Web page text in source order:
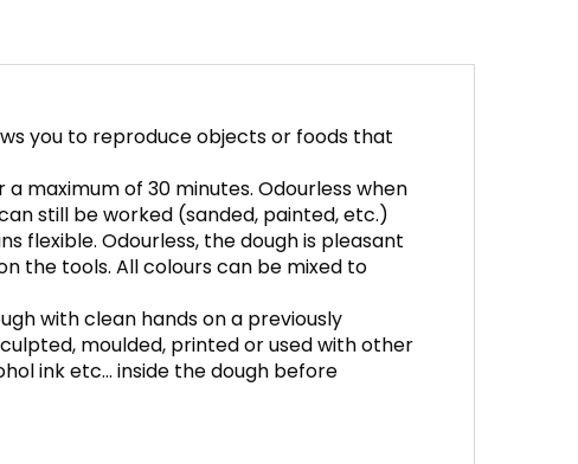
you to reproduce objects or foods that
a maximum of 30 minutes. Odourless when
still be worked (sanded, painted, etc.)
flexible. Odourless, the dough is pleasant
the tools. All colours can be mixed to
with clean hands on a previously
moulded, printed or used with other
ink etc… inside the dough before